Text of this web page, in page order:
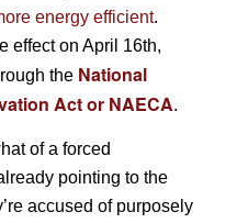
energy efficient.
effect on April 16th,
the National
Act or NAECA.
of a forced
pointing to the
accused of purposely